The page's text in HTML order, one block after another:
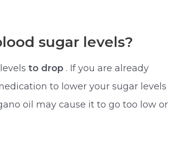
sugar levels?
to drop . If you are already
to lower your sugar levels
oil may cause it to go too low or